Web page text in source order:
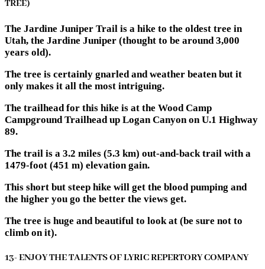
TREE)
The Jardine Juniper Trail is a hike to the oldest tree in
Utah, the Jardine Juniper (thought to be around 3,000
years old).
The tree is certainly gnarled and weather beaten but it
only makes it all the most intriguing.
The trailhead for this hike is at the Wood Camp
Campground Trailhead up Logan Canyon on U.1 Highway
89.
The trail is a 3.2 miles (5.3 km) out-and-back trail with a
1479-foot (451 m) elevation gain.
This short but steep hike will get the blood pumping and
the higher you go the better the views get.
The tree is huge and beautiful to look at (be sure not to
climb on it).
13- ENJOY THE TALENTS OF LYRIC REPERTORY COMPANY